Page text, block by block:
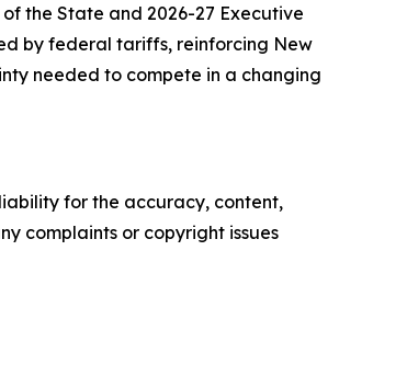
the State and 2026-27 Executive
by federal tariffs, reinforcing New
needed to compete in a changing
for the accuracy, content,
complaints or copyright issues